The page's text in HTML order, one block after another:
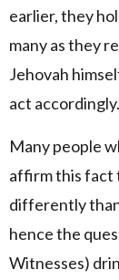
earlier, they
many as they
Jehovah
act accordingly.
Many people
affirm this fact
differently
hence the
Witnesses)